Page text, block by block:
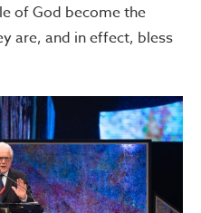
of God become the
are, and in effect, bless